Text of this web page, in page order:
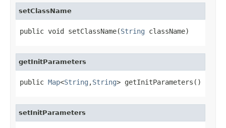
setClassName
public void setClassName(String className)
getInitParameters
public Map<String ,String> getInitParameters()
setInitParameters